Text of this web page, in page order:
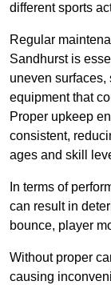
different sports
Regular
Sandhurst is
uneven surfaces,
equipment that
Proper upkeep
consistent,
ages and skill
In terms of
can result in
bounce, player
Without proper
causing